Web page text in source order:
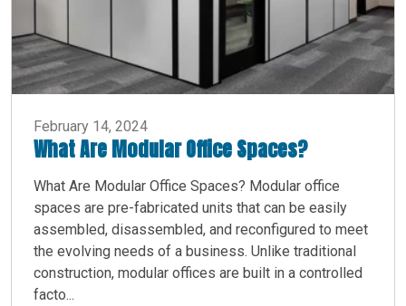
February 14, 2024
What Are Modular Office Spaces?
What Are Modular Office Spaces? Modular office
spaces are pre-fabricated units that can be easily
assembled, disassembled, and reconfigured to meet
the evolving needs of a business. Unlike traditional
construction, modular offices are built in a controlled
facto...